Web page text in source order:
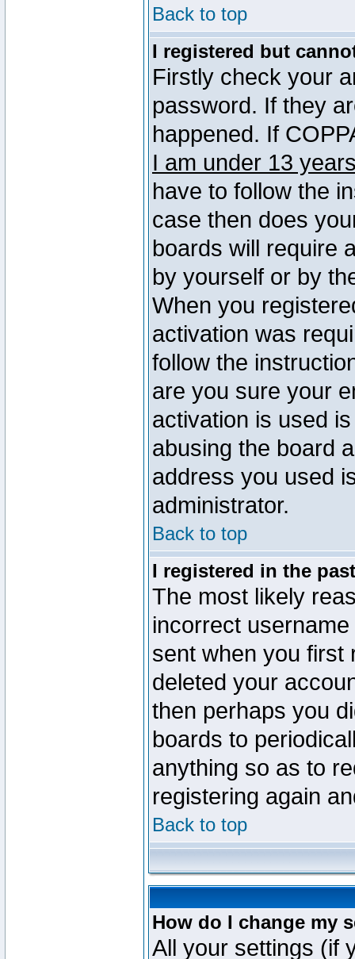
Back to top
I registered but
Firstly check your
password. If they
happened. If
I am under 13
have to follow the
case then does
boards will require
by yourself or by
When you
activation was
follow the
are you sure your
activation is used
abusing the board
address you used
administrator.
Back to top
I registered in the
The most likely
incorrect
sent when you first
deleted your
then perhaps you
boards to
anything so as to
registering again
Back to top
How do I change my
All your settings (if